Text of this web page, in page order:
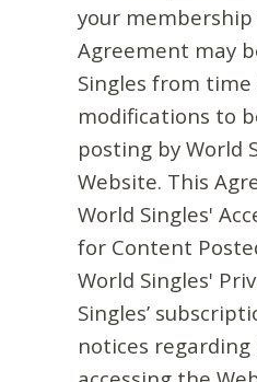
your membership
Agreement may
Singles from
modifications to
posting by World
Website. This
World Singles'
for Content
World Singles'
Singles’
notices regarding